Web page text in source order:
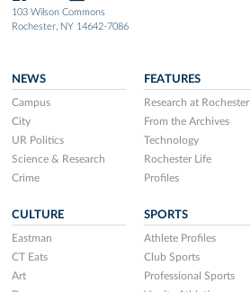
103 Wilson Commons
Rochester, NY 14642-7086
NEWS
Campus
City
UR Politics
Science & Research
Crime
FEATURES
Research at Rochester
From the Archives
Technology
Rochester Life
Profiles
CULTURE
Eastman
CT Eats
Art
SPORTS
Athlete Profiles
Club Sports
Professional Sports